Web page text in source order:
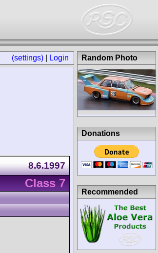
(settings) Login
8.6.1997
Class 7
Random Photo
Donations
Recommended